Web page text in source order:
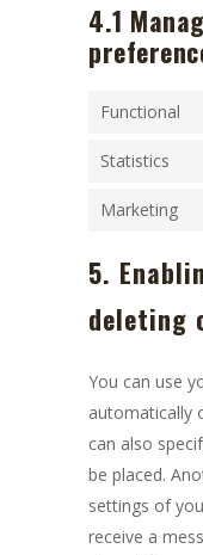
4.1
Functional
Statistics
Marketing
5.
deleting
You can use
automatically
can also
be placed.
settings of
receive a